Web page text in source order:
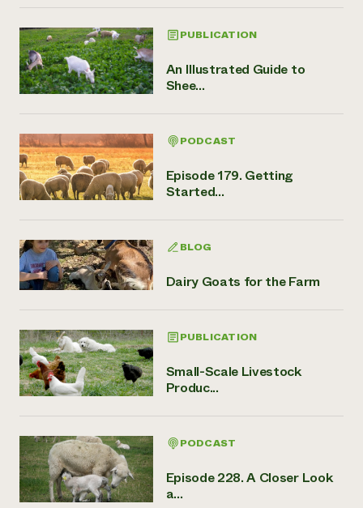
PUBLICATION
An Illustrated Guide to
Shee...
PODCAST
Episode 179. Getting
Started...
BLOG
Dairy Goats for the Farm
PUBLICATION
Small-Scale Livestock
Produc...
PODCAST
Episode 228. A Closer Look
a...